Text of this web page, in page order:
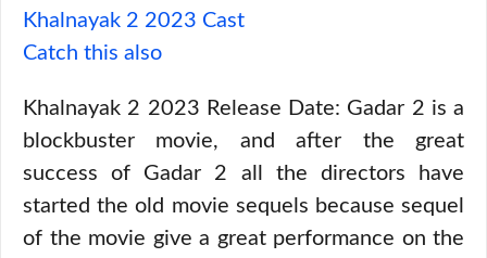
Khalnayak 2 2023 Cast
Catch this also
Khalnayak 2 2023 Release Date: Gadar 2 is a
blockbuster movie, and after the great
success of Gadar 2 all the directors have
started the old movie sequels because sequel
of the movie give a great performance on the